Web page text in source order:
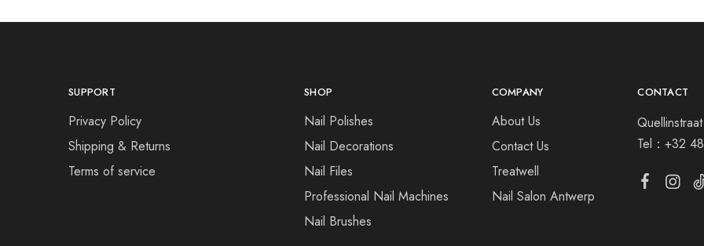
SUPPORT
Privacy Policy
Shipping & Returns
Terms of service
SHOP
Nail Polishes
Nail Decorations
Nail Files
Professional Nail Machines
Nail Brushes
COMPANY
About Us
Contact Us
Treatwell
Nail Salon Antwerp
CONTACT
Tel：+32